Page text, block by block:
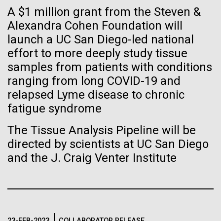
A $1 million grant from the Steven &
Alexandra Cohen Foundation will
launch a UC San Diego-led national
effort to more deeply study tissue
samples from patients with conditions
ranging from long COVID-19 and
relapsed Lyme disease to chronic
fatigue syndrome
The Tissue Analysis Pipeline will be
directed by scientists at UC San Diego
and the J. Craig Venter Institute
Child to Work Day”
Last month when my kindergarten-aged daughter
brought home a note from school to dress up as
their future career choice, I was pleasantly surprised
to hear from her that she aspired to be a scientist
just like me. So, we dug through my clothes and
found her an old lab coat and decorated the collars...
Education
Evolve
By watching “minimal” cells
regain the fitness they lost,
researchers are testing
whether a genome can be
too simple to evolve.
Vector
Black (eps)| White (eps)
Raster
Black (png)| White (png)
Inline
Vector
Black (eps)| White (eps)
Raster